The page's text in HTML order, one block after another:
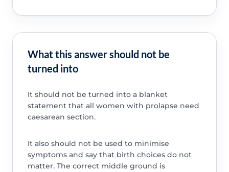
What this answer should not be
turned into
It should not be turned into a blanket
statement that all women with prolapse need
caesarean section.
It also should not be used to minimise
symptoms and say that birth choices do not
matter. The correct middle ground is